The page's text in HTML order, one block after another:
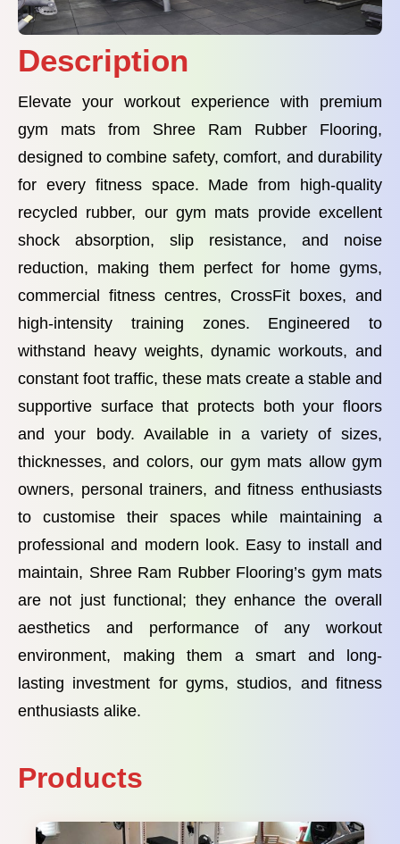
Description
Elevate your workout experience with premium
gym mats from Shree Ram Rubber Flooring,
designed to combine safety, comfort, and durability
for every fitness space. Made from high-quality
recycled rubber, our gym mats provide excellent
shock absorption, slip resistance, and noise
reduction, making them perfect for home gyms,
commercial fitness centres, CrossFit boxes, and
high-intensity training zones. Engineered to
withstand heavy weights, dynamic workouts, and
constant foot traffic, these mats create a stable and
supportive surface that protects both your floors
and your body. Available in a variety of sizes,
thicknesses, and colors, our gym mats allow gym
owners, personal trainers, and fitness enthusiasts
to customise their spaces while maintaining a
professional and modern look. Easy to install and
maintain, Shree Ram Rubber Flooring’s gym mats
are not just functional; they enhance the overall
aesthetics and performance of any workout
environment, making them a smart and long-
lasting investment for gyms, studios, and fitness
enthusiasts alike.
Products